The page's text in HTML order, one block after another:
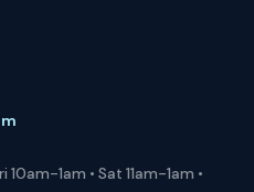
1am • Sat 11am-1am •